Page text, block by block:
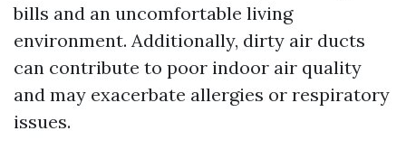
bills and an uncomfortable living
environment. Additionally, dirty air ducts
can contribute to poor indoor air quality
and may exacerbate allergies or respiratory
issues.